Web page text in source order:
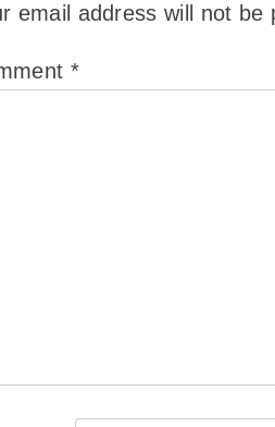
email address will not be
*